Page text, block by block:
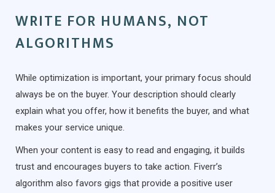
WRITE FOR HUMANS, NOT
ALGORITHMS
While optimization is important, your primary focus should
always be on the buyer. Your description should clearly
explain what you offer, how it benefits the buyer, and what
makes your service unique.
When your content is easy to read and engaging, it builds
trust and encourages buyers to take action. Fiverr’s
algorithm also favors gigs that provide a positive user